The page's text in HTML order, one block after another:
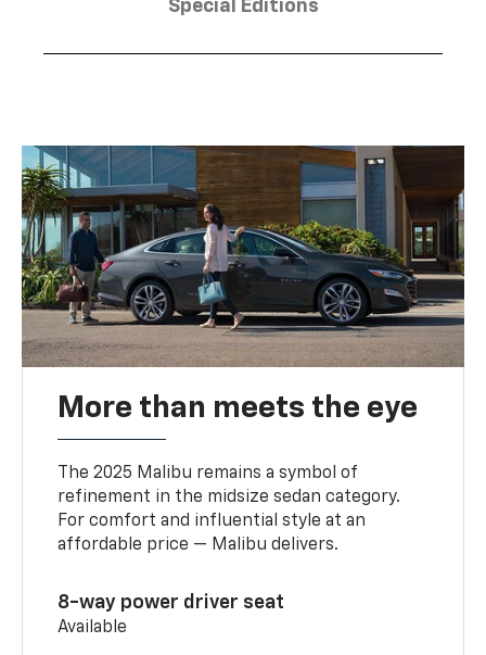
Special Editions
More than meets the eye
The 2025 Malibu remains a symbol of
refinement in the midsize sedan category.
For comfort and influential style at an
affordable price — Malibu delivers.
8-way power driver seat
Available